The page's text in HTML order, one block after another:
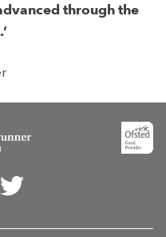
through the